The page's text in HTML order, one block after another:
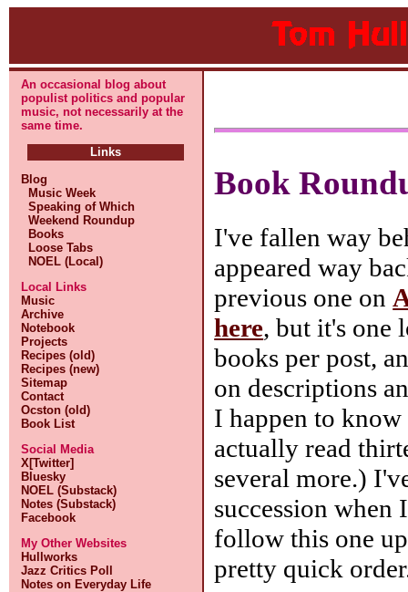
An occasional blog about
populist politics and popular
music, not necessarily at the
same time.
Links
Blog
Music Week
Speaking of Which
Weekend Roundup
Books
Loose Tabs
NOEL (Local)
Local Links
Music
Archive
Notebook
Projects
Recipes (old)
Recipes (new)
Sitemap
Contact
Ocston (old)
Book List
Social Media
X[Twitter]
Bluesky
NOEL (Substack)
Notes (Substack)
Facebook
My Other Websites
Hullworks
Jazz Critics Poll
Notes on Everyday Life
Book
I've fallen way
appeared way
previous one on
here, but it's one
books per post,
on descriptions
I happen to
actually read
several more.)
succession
follow this one
pretty quick